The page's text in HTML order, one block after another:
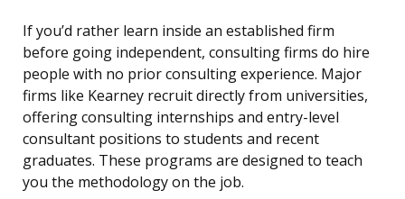
If you’d rather learn inside an established firm
before going independent, consulting firms do hire
people with no prior consulting experience. Major
firms like Kearney recruit directly from universities,
offering consulting internships and entry-level
consultant positions to students and recent
graduates. These programs are designed to teach
you the methodology on the job.